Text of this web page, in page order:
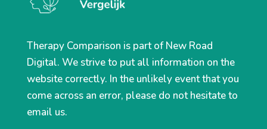
Therapy Comparison is part of New Road
Digital. We strive to put all information on the
website correctly. In the unlikely event that you
come across an error, please do not hesitate to
email us.